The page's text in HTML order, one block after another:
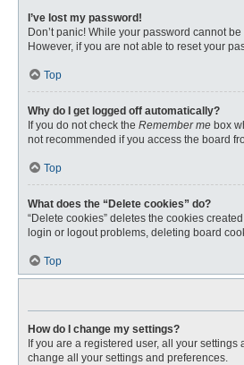
I’ve lost my password!
Don’t panic! While your password cannot
However, if you are not able to reset your
Top
Why do I get logged off automatically?
If you do not check the Remember me box
not recommended if you access the board
Top
What does the “Delete cookies” do?
“Delete cookies” deletes the cookies
login or logout problems, deleting board
Top
How do I change my settings?
If you are a registered user, all your
change all your settings and preferences.